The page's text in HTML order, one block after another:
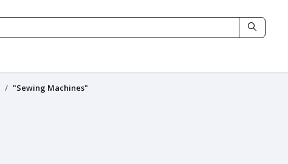
"Sewing Machines"